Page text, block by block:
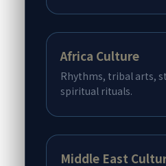
Africa Culture
Rhythms, tribal arts,
spiritual rituals.
Middle East